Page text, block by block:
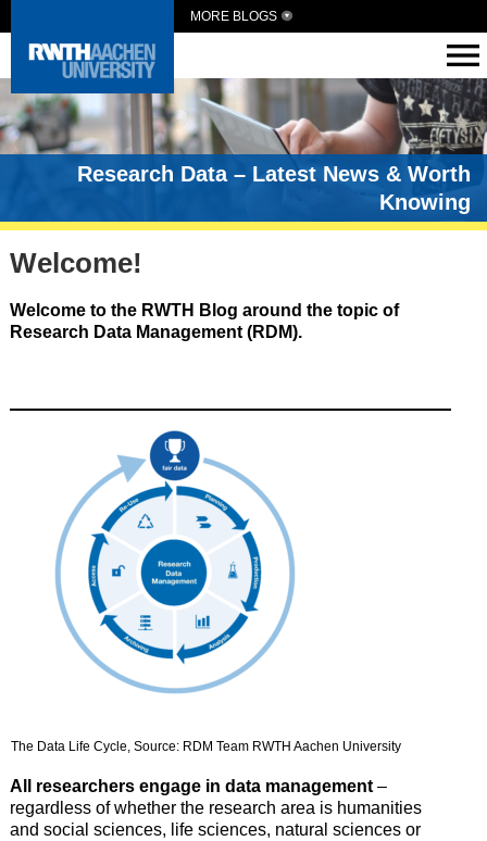
MORE BLOGS
Research Data – Latest News & Worth
Knowing
Welcome!
Welcome to the RWTH Blog around the topic of
Research Data Management (RDM).
The Data Life Cycle, Source: RDM Team RWTH Aachen University
All researchers engage in data management–
regardless of whether the research area is humanities
and social sciences, life sciences, natural sciences or